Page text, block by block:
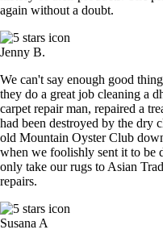
again without a doubt.
Jenny B.
We can't say enough good
they do a great job cleaning a
carpet repair man, repaired a
had been destroyed by the dry
old Mountain Oyster Club
when we foolishly sent it to be
only take our rugs to Asian
repairs.
Susana A